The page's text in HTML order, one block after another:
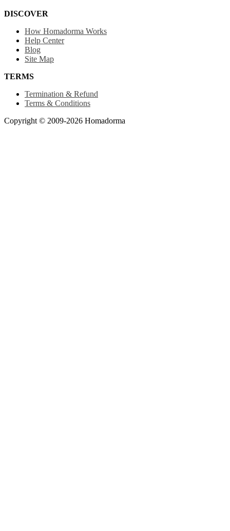
DISCOVER
How Homadorma Works
Help Center
Blog
Site Map
TERMS
Termination & Refund
Terms & Conditions
Copyright © 2009-2026 Homadorma